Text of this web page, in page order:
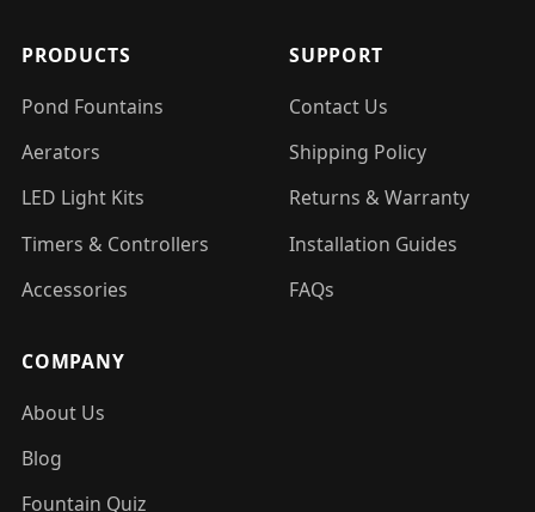
PRODUCTS
Pond Fountains
Aerators
LED Light Kits
Timers & Controllers
Accessories
SUPPORT
Contact Us
Shipping Policy
Returns & Warranty
Installation Guides
FAQs
COMPANY
About Us
Blog
Fountain Quiz